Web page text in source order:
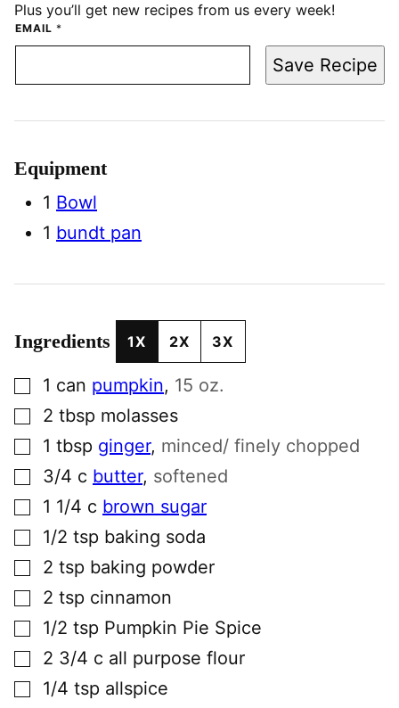
Plus you’ll get new recipes from us every week!
EMAIL *
Save Recipe
Equipment
1 Bowl
1 bundt pan
Ingredients 1X 2X 3X
▢1 can pumpkin, 15 oz.
▢2 tbsp molasses
▢1 tbsp ginger, minced/ finely chopped
▢3/4 c butter, softened
▢1 1/4 c brown sugar
▢1/2 tsp baking soda
▢2 tsp baking powder
▢2 tsp cinnamon
▢1/2 tsp Pumpkin Pie Spice
▢2 3/4 c all purpose flour
▢1/4 tsp allspice